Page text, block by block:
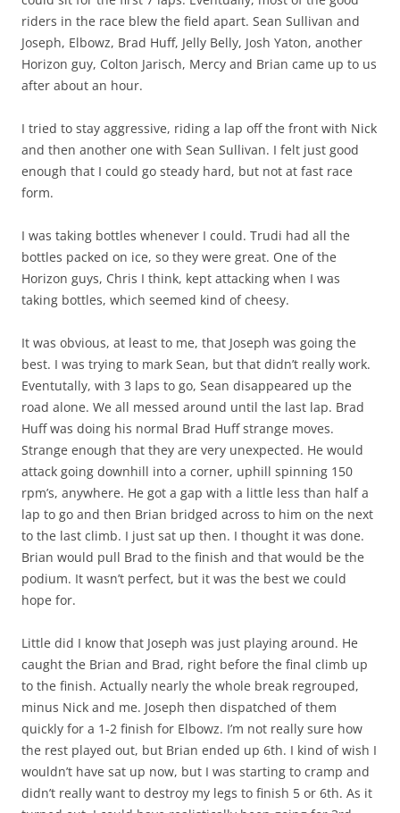
riders in the race blew the field apart. Sean Sullivan and
Joseph, Elbowz, Brad Huff, Jelly Belly, Josh Yaton, another
Horizon guy, Colton Jarisch, Mercy and Brian came up to us
after about an hour.
I tried to stay aggressive, riding a lap off the front with Nick
and then another one with Sean Sullivan. I felt just good
enough that I could go steady hard, but not at fast race
form.
I was taking bottles whenever I could. Trudi had all the
bottles packed on ice, so they were great. One of the
Horizon guys, Chris I think, kept attacking when I was
taking bottles, which seemed kind of cheesy.
It was obvious, at least to me, that Joseph was going the
best. I was trying to mark Sean, but that didn’t really work.
Eventutally, with 3 laps to go, Sean disappeared up the
road alone. We all messed around until the last lap. Brad
Huff was doing his normal Brad Huff strange moves.
Strange enough that they are very unexpected. He would
attack going downhill into a corner, uphill spinning 150
rpm’s, anywhere. He got a gap with a little less than half a
lap to go and then Brian bridged across to him on the next
to the last climb. I just sat up then. I thought it was done.
Brian would pull Brad to the finish and that would be the
podium. It wasn’t perfect, but it was the best we could
hope for.
Little did I know that Joseph was just playing around. He
caught the Brian and Brad, right before the final climb up
to the finish. Actually nearly the whole break regrouped,
minus Nick and me. Joseph then dispatched of them
quickly for a 1-2 finish for Elbowz. I’m not really sure how
the rest played out, but Brian ended up 6th. I kind of wish I
wouldn’t have sat up now, but I was starting to cramp and
didn’t really want to destroy my legs to finish 5 or 6th. As it